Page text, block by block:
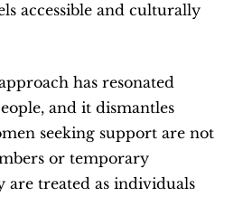
accessible and culturally
has resonated
and it dismantles
seeking support are not
or temporary
are treated as individuals